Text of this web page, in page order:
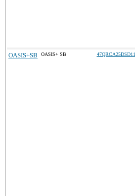
OASIS+SB OASIS+ SB 47QRCA25DSD11